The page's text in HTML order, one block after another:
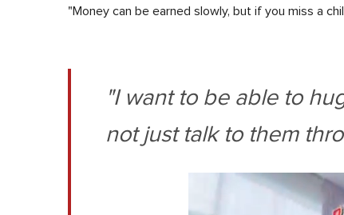
"Money can be earned slowly, but if you miss a
"I want to be able to
not just talk to them